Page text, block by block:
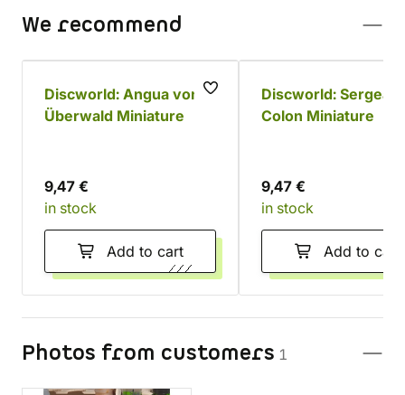
We recommend
Discworld: Angua von
Überwald Miniature
9,47 €
in stock
Add to cart
Discworld: Sergeant
Colon Miniature
9,47 €
in stock
Add to cart
Photos from customers 1